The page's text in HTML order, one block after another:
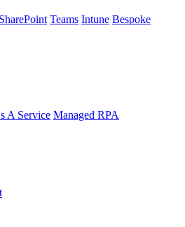
SharePoint Teams Intune Bespoke
A Service Managed RPA